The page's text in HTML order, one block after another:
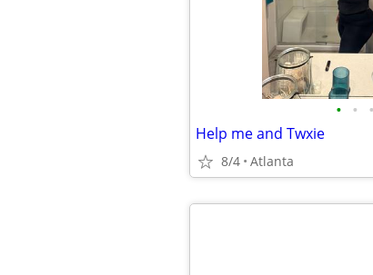
• • •
Help me and Twxie
8/4 Atlanta